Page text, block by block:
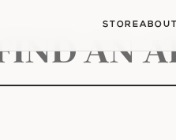
STORE